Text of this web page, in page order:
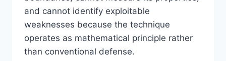
and cannot identify exploitable
weaknesses because the technique
operates as mathematical principle rather
than conventional defense.